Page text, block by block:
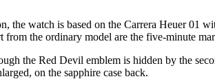
the watch is based on the Carrera Heuer 01
from the ordinary model are the five-minute
the Red Devil emblem is hidden by the
on the sapphire case back.